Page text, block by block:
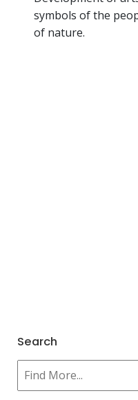
symbols of the
of nature.
Search